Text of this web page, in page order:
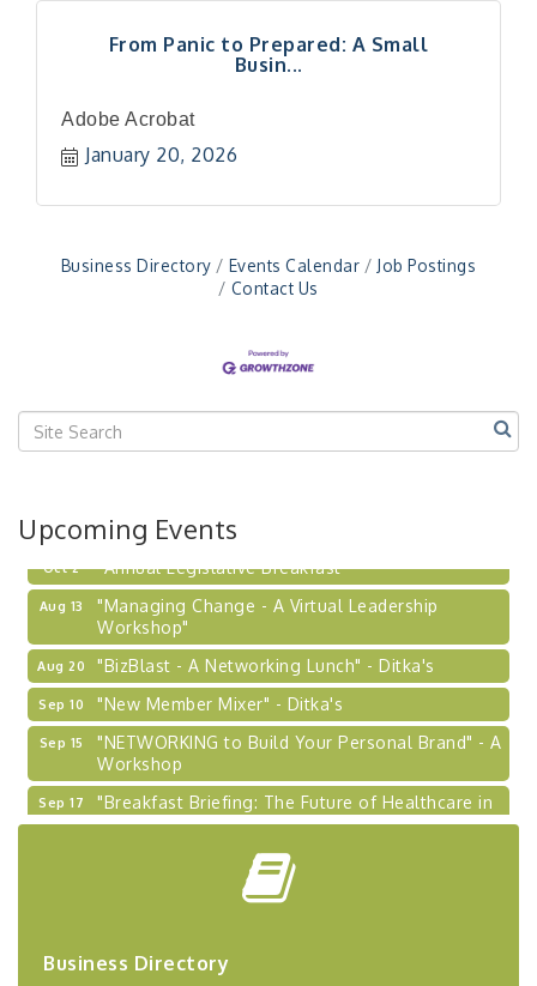
From Panic to Prepared: A Small
Busin...
Adobe Acrobat
January 20, 2026
Business Directory Events Calendar
Job Postings
Contact Us
Upcoming Events
"Breakfast Briefing: The Future of Healthcare in
BizBurgh Presents: Buy/Sell Fair
"Annual Legislative Breakfast"
Aug 13
"Managing Change - A Virtual Leadership
Workshop"
Aug 20 "BizBlast - A Networking Lunch" - Ditka's
Sep 10 "New Member Mixer" - Ditka's
Sep 15
"NETWORKING to Build Your Personal Brand" - A
Workshop
Sep 17
"Breakfast Briefing: The Future of Healthcare in
Our Region"
2026-27 "Leadership Development Group
Sep 24
BizBurgh Presents: Buy/Sell Fair
Business Directory